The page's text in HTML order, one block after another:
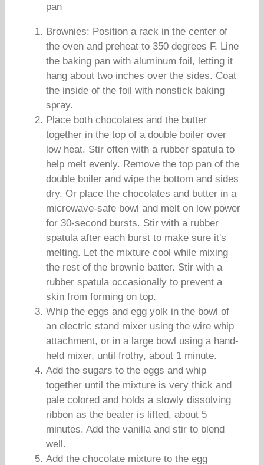
pan
Brownies: Position a rack in the center of
the oven and preheat to 350 degrees F. Line
the baking pan with aluminum foil, letting it
hang about two inches over the sides. Coat
the inside of the foil with nonstick baking
spray.
Place both chocolates and the butter
together in the top of a double boiler over
low heat. Stir often with a rubber spatula to
help melt evenly. Remove the top pan of the
double boiler and wipe the bottom and sides
dry. Or place the chocolates and butter in a
microwave-safe bowl and melt on low power
for 30-second bursts. Stir with a rubber
spatula after each burst to make sure it's
melting. Let the mixture cool while mixing
the rest of the brownie batter. Stir with a
rubber spatula occasionally to prevent a
skin from forming on top.
Whip the eggs and egg yolk in the bowl of
an electric stand mixer using the wire whip
attachment, or in a large bowl using a hand-
held mixer, until frothy, about 1 minute.
Add the sugars to the eggs and whip
together until the mixture is very thick and
pale colored and holds a slowly dissolving
ribbon as the beater is lifted, about 5
minutes. Add the vanilla and stir to blend
well.
Add the chocolate mixture to the egg